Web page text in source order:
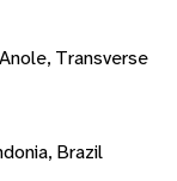
Transverse
Brazil